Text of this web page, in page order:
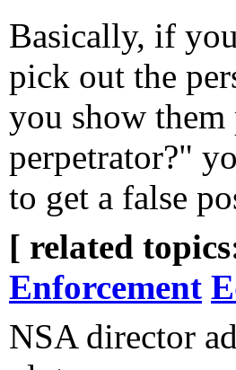
Basically, if
pick out the
you show
perpetrator?"
to get a false
[ related
Enforcement
NSA director